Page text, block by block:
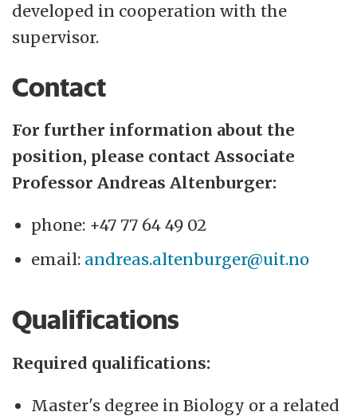
developed in cooperation with the
supervisor.
Contact
For further information about the
position, please contact Associate
Professor Andreas Altenburger:
phone: +47 77 64 49 02
email: andreas.altenburger@uit.no
Qualifications
Required qualifications:
Master's degree in Biology or a related